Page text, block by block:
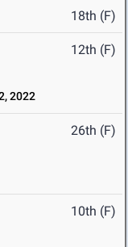
18th (F)
12th (F)
2022
26th (F)
10th (F)